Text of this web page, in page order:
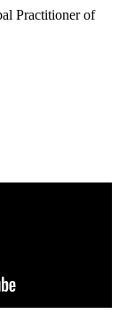
Practitioner of